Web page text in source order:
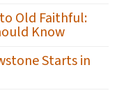
Old Faithful:
Know
Starts in